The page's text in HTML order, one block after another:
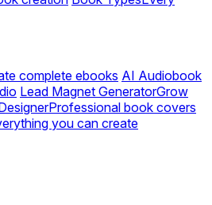
complete ebooks AI Audiobook
Lead Magnet GeneratorGrow
Professional book covers
you can create